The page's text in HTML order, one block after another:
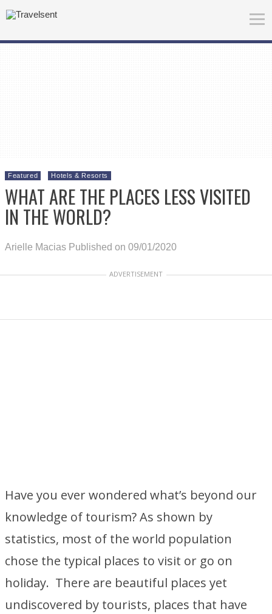
Featured Hotels & Resorts
WHAT ARE THE PLACES LESS VISITED
IN THE WORLD?
Arielle Macias Published on 09/01/2020
ADVERTISEMENT
Have you ever wondered what’s beyond our
knowledge of tourism? As shown by
statistics, most of the world population
chose the typical places to visit or go on
holiday. There are beautiful places yet
undiscovered by tourists, places that have